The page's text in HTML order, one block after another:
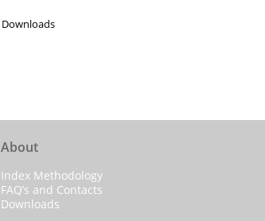
Downloads
About
Index Methodology
FAQ’s and Contacts
Downloads